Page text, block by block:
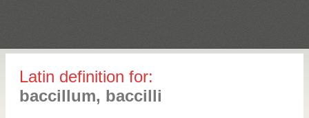
Latin definition for:
baccillum, baccilli